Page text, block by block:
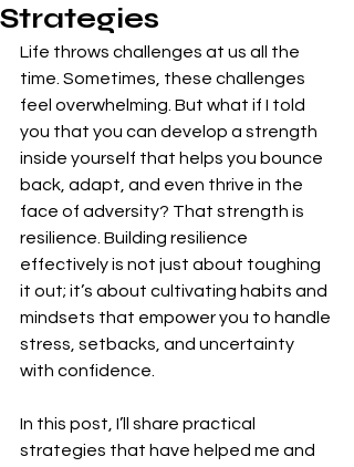
Strategies
Life throws challenges at us all the
time. Sometimes, these challenges
feel overwhelming. But what if I told
you that you can develop a strength
inside yourself that helps you bounce
back, adapt, and even thrive in the
face of adversity? That strength is
resilience. Building resilience
effectively is not just about toughing
it out; it’s about cultivating habits and
mindsets that empower you to handle
stress, setbacks, and uncertainty
with confidence.
In this post, I’ll share practical
strategies that have helped me and